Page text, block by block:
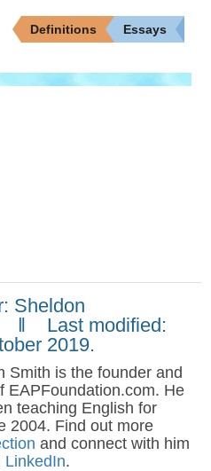
Definitions Essays
Sheldon
‖ Last modified:
2019.
Smith is the founder and
EAPFoundation.com. He
teaching English for
2004. Find out more
and connect with him
LinkedIn.